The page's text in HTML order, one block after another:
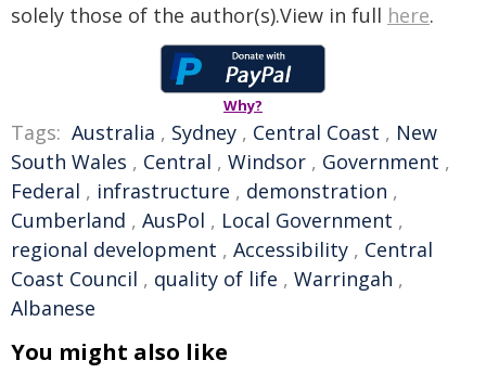
solely those of the author(s).View in full here.
Why?
Tags: Australia , Sydney , Central Coast , New
South Wales , Central , Windsor , Government ,
Federal , infrastructure , demonstration ,
Cumberland , AusPol , Local Government ,
regional development , Accessibility , Central
Coast Council , quality of life , Warringah ,
Albanese
You might also like